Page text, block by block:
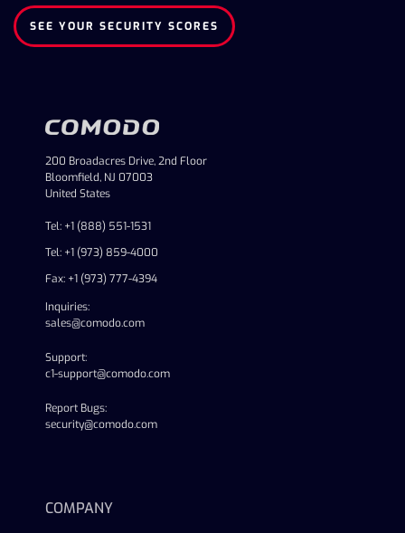
SEE YOUR SECURITY SCORES
200 Broadacres Drive, 2nd Floor
Bloomfield, NJ 07003
United States
Tel: +1 (888) 551-1531
Tel: +1 (973) 859-4000
Fax: +1 (973) 777-4394
Inquiries:
sales@comodo.com
Support:
c1-support@comodo.com
Report Bugs:
security@comodo.com
COMPANY